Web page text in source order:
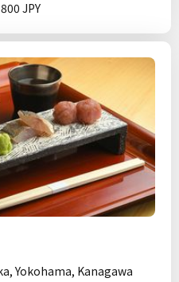
JPY
Yokohama, Kanagawa